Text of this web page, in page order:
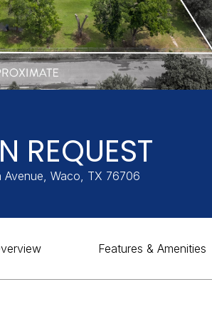
REQUEST
Waco, TX 76706
Features & Amenities